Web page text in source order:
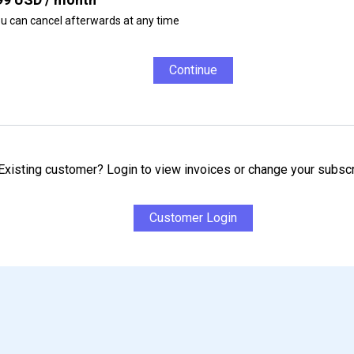
can cancel afterwards at any time
Continue
customer? Login to view invoices or change your
Customer Login